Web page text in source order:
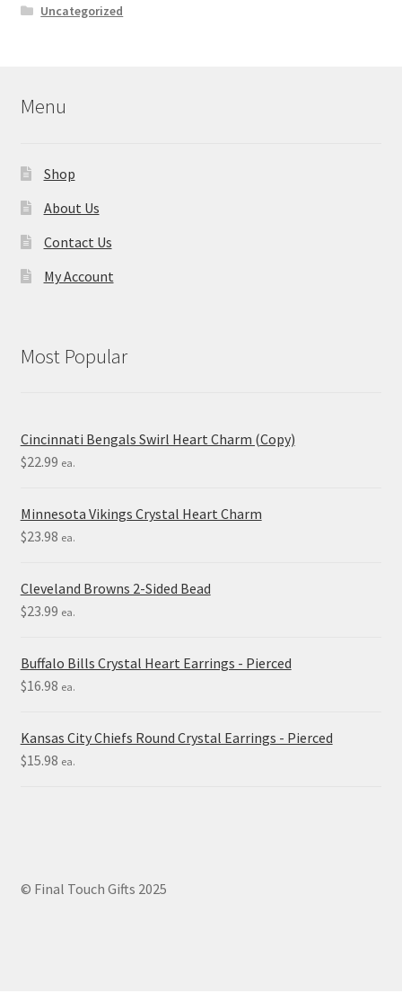
Uncategorized
Menu
Shop
About Us
Contact Us
My Account
Most Popular
Cincinnati Bengals Swirl Heart Charm (Copy)
$22.99 ea.
Minnesota Vikings Crystal Heart Charm
$23.98 ea.
Cleveland Browns 2-Sided Bead
$23.99 ea.
Buffalo Bills Crystal Heart Earrings - Pierced
$16.98 ea.
Kansas City Chiefs Round Crystal Earrings - Pierced
$15.98 ea.
© Final Touch Gifts 2025